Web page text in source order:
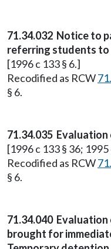
71.34.032 Notice to
referring students
[1996 c 133 § 6.]
Recodified as RCW
§ 6.
71.34.035
[1996 c 133 § 36; 1995
Recodified as RCW
§ 6.
71.34.040
brought for